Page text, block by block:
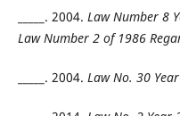
_____. 2004. Law Number 8
Law Number 2 of 1986
_____. 2004. Law No. 30